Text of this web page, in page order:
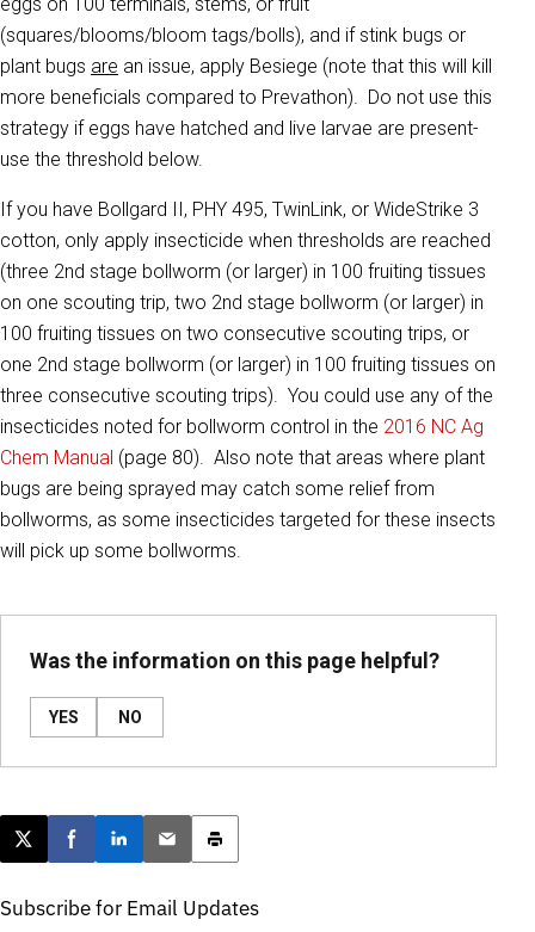
(squares/blooms/bloom tags/bolls), and if stink bugs or
plant bugs are an issue, apply Besiege (note that this will kill
more beneficials compared to Prevathon). Do not use this
strategy if eggs have hatched and live larvae are present-
use the threshold below.
If you have Bollgard II, PHY 495, TwinLink, or WideStrike 3
cotton, only apply insecticide when thresholds are reached
(three 2nd stage bollworm (or larger) in 100 fruiting tissues
on one scouting trip, two 2nd stage bollworm (or larger) in
100 fruiting tissues on two consecutive scouting trips, or
one 2nd stage bollworm (or larger) in 100 fruiting tissues on
three consecutive scouting trips). You could use any of the
insecticides noted for bollworm control in the 2016 NC Ag
Chem Manual (page 80). Also note that areas where plant
bugs are being sprayed may catch some relief from
bollworms, as some insecticides targeted for these insects
will pick up some bollworms.
Was the information on this page helpful?
YES NO
Post this page on X
Share on Facebook
Share on LinkedIn
Email this article
Print this article
Subscribe for Email Updates